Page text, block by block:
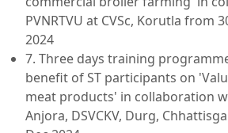
PVNRTVU at CVSc, Korutla from
2024
7. Three days training
benefit of ST participants on
meat products' in collaboration
Anjora, DSVCKV, Durg,